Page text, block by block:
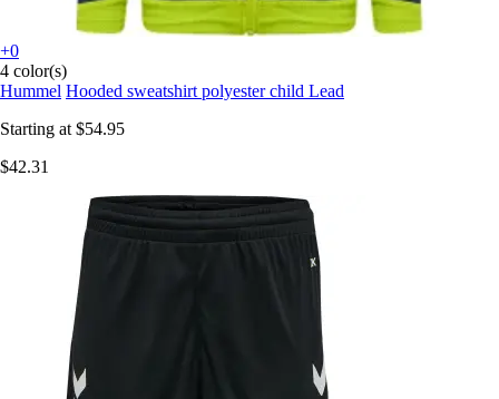
+0
4 color(s)
Hummel Hooded sweatshirt polyester child Lead
Starting at $54.95
$42.31